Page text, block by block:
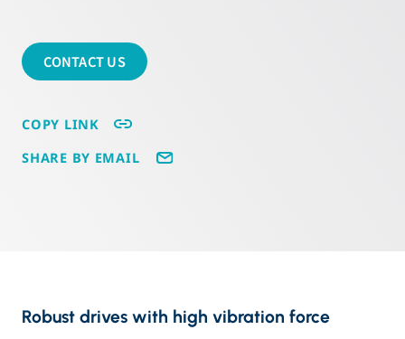
CONTACT US
COPY LINK
SHARE BY EMAIL
Robust drives with high vibration force